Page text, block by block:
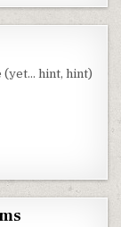
(yet… hint, hint)